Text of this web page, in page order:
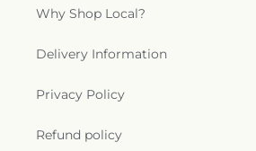
Why Shop Local?
Delivery Information
Privacy Policy
Refund policy